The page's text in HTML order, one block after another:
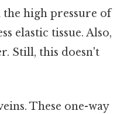
high pressure of
elastic tissue. Also,
Still, this doesn't
These one-way